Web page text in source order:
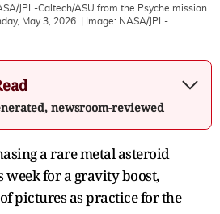
JPL-Caltech/ASU from the Psyche mission
May 3, 2026.
| Image: NASA/JPL-
newsroom-reviewed
a rare metal asteroid
week for a gravity boost,
pictures as practice for the